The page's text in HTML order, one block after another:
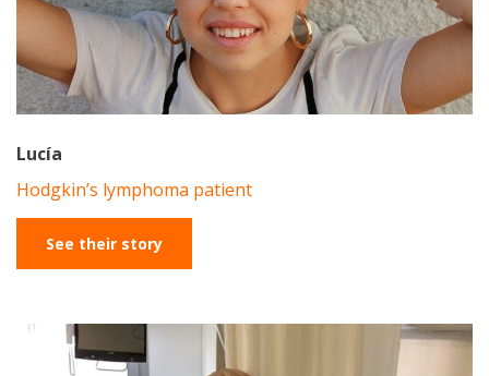
Lucía
Hodgkin’s lymphoma patient
See their story